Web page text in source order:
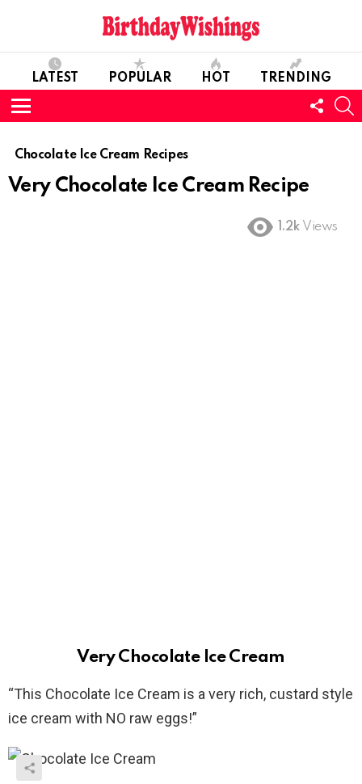
LATEST POPULAR HOT TRENDING
Menu
US
Chocolate Ice Cream Recipes
Very Chocolate Ice Cream Recipe
1.2k Views
Very Chocolate Ice Cream
“This Chocolate Ice Cream is a very rich, custard style
ice cream with NO raw eggs!”